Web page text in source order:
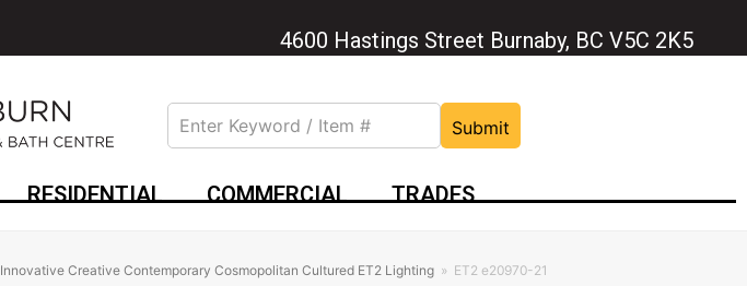
4600 Hastings Street Burnaby, BC V5C 2K5
Submit
RESIDENTIAL COMMERCIAL TRADES
Innovative Creative Contemporary Cosmopolitan Cultured ET2 Lighting » ET2 e20970-21